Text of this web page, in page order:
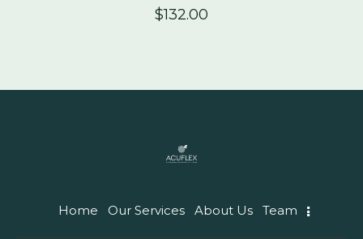
$132.00
Home Our Services About Us Team